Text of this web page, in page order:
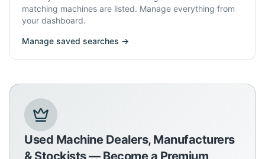
matching machines are listed. Manage everything from
your dashboard.
Manage saved searches →
Used Machine Dealers, Manufacturers
& Stockists — Become a Premium